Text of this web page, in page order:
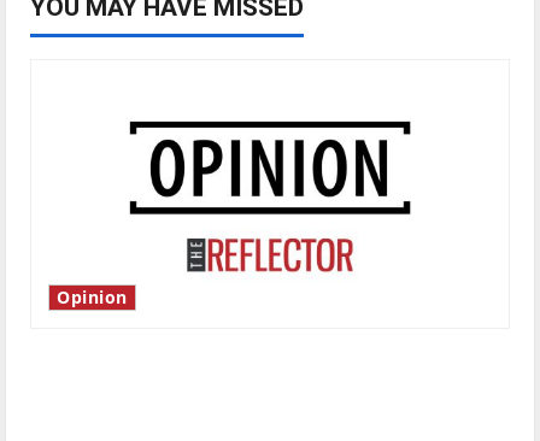
YOU MAY HAVE MISSED
Opinion